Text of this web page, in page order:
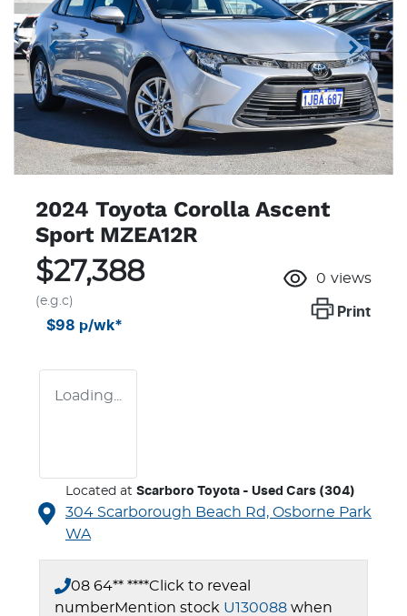
2024 Toyota Corolla Ascent
Sport MZEA12R
$27,388
(e.g.c)
$98 p/wk*
0 views
Print
Loading...
Located at Scarboro Toyota - Used Cars (304)
304 Scarborough Beach Rd, Osborne Park
WA
08 64** ****Click to reveal
numberMention stock U130088 when